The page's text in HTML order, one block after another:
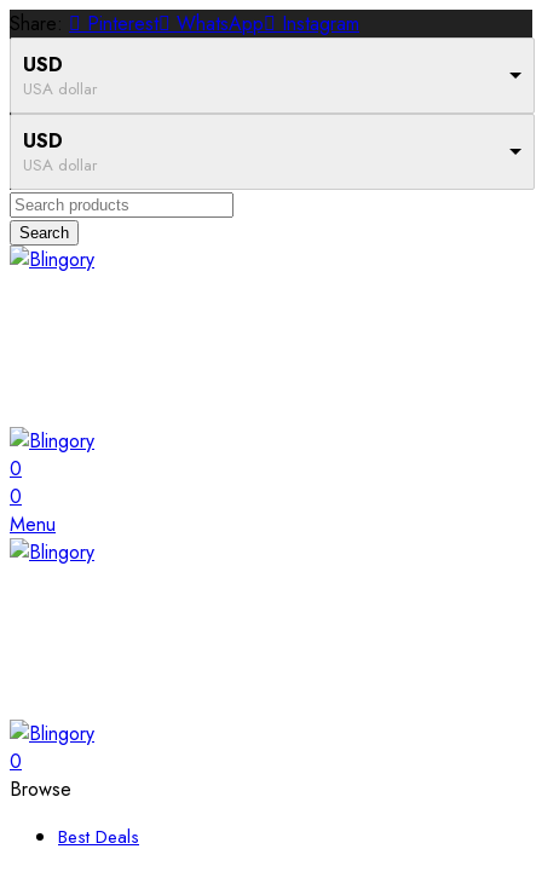
Share: Pinterest WhatsApp
Instagram
USD
USA dollar
USD
USA dollar
Search
0
0
Menu
0
Browse
Best Deals